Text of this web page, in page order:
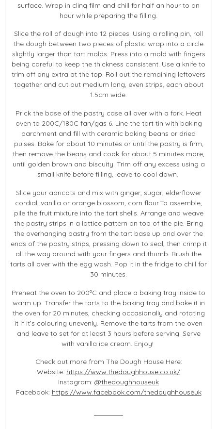
surface. Wrap in cling film and chill for half an hour to an
hour while preparing the filling.
Slice the roll of dough into 12 pieces. Using a rolling pin, roll
the dough between two pieces of plastic wrap into a circle
slightly larger than tart molds. Press into a mold with fingers
being careful to keep the thickness consistent. Use a knife to
trim off any extra at the top. Roll out the remaining leftovers
together and cut out medium long, even strips, each about
1.5cm wide.
Prick the base of the pastry case all over with a fork. Heat
oven to 200C/180C fan/gas 6. Line the tart tin with baking
parchment and fill with ceramic baking beans or dried
pulses. Bake for about 10 minutes or until the pastry is firm,
then remove the beans and cook for about 5 minutes more,
until golden brown and biscuity. Trim off any excess using a
small knife before filling, leave to cool down.
Slice your apricots and mix with ginger, sugar, elderflower
cordial, vanilla or orange blossom, corn flour.To assemble,
pile the fruit mixture into the tart shells. Arrange and weave
the pastry strips in a lattice pattern on top of the pie. Bring
the overhanging pastry from the tart base up and over the
ends of the pastry strips, pressing down to seal, then crimp it
all the way around with your fingers and thumb. Brush the
tarts all over with the egg wash. Pop it in the fridge to chill for
30 minutes.
Preheat the oven to 200ºC and place a baking tray inside to
warm up. Transfer the tarts to the baking tray and bake it in
the oven for 20 minutes, checking occasionally and rotating
it if it’s colouring unevenly. Remove the tarts from the oven
and leave to set for at least 3 hours before serving. Serve
with vanilla ice cream. Enjoy!
Check out more from The Dough House Here:
Website: https://www.thedoughhouse.co.uk/
Instagram: @thedoughhouseuk
Facebook: https://www.facebook.com/thedoughhouseuk